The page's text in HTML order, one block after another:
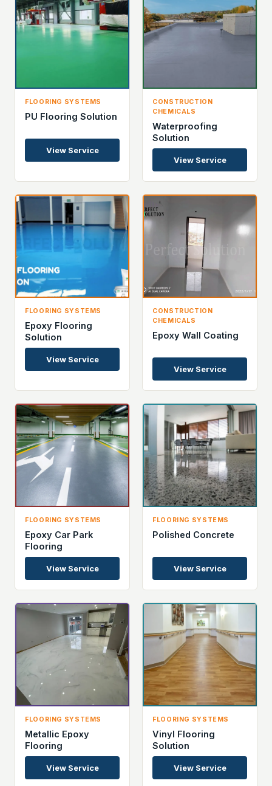
FLOORING SYSTEMS
PU Flooring Solution
View Service
CONSTRUCTION
CHEMICALS
Waterproofing
Solution
View Service
FLOORING SYSTEMS
Epoxy Flooring
Solution
View Service
CONSTRUCTION
CHEMICALS
Epoxy Wall Coating
View Service
FLOORING SYSTEMS
Epoxy Car Park
Flooring
View Service
FLOORING SYSTEMS
Polished Concrete
View Service
FLOORING SYSTEMS
Metallic Epoxy
Flooring
View Service
FLOORING SYSTEMS
Vinyl Flooring
Solution
View Service